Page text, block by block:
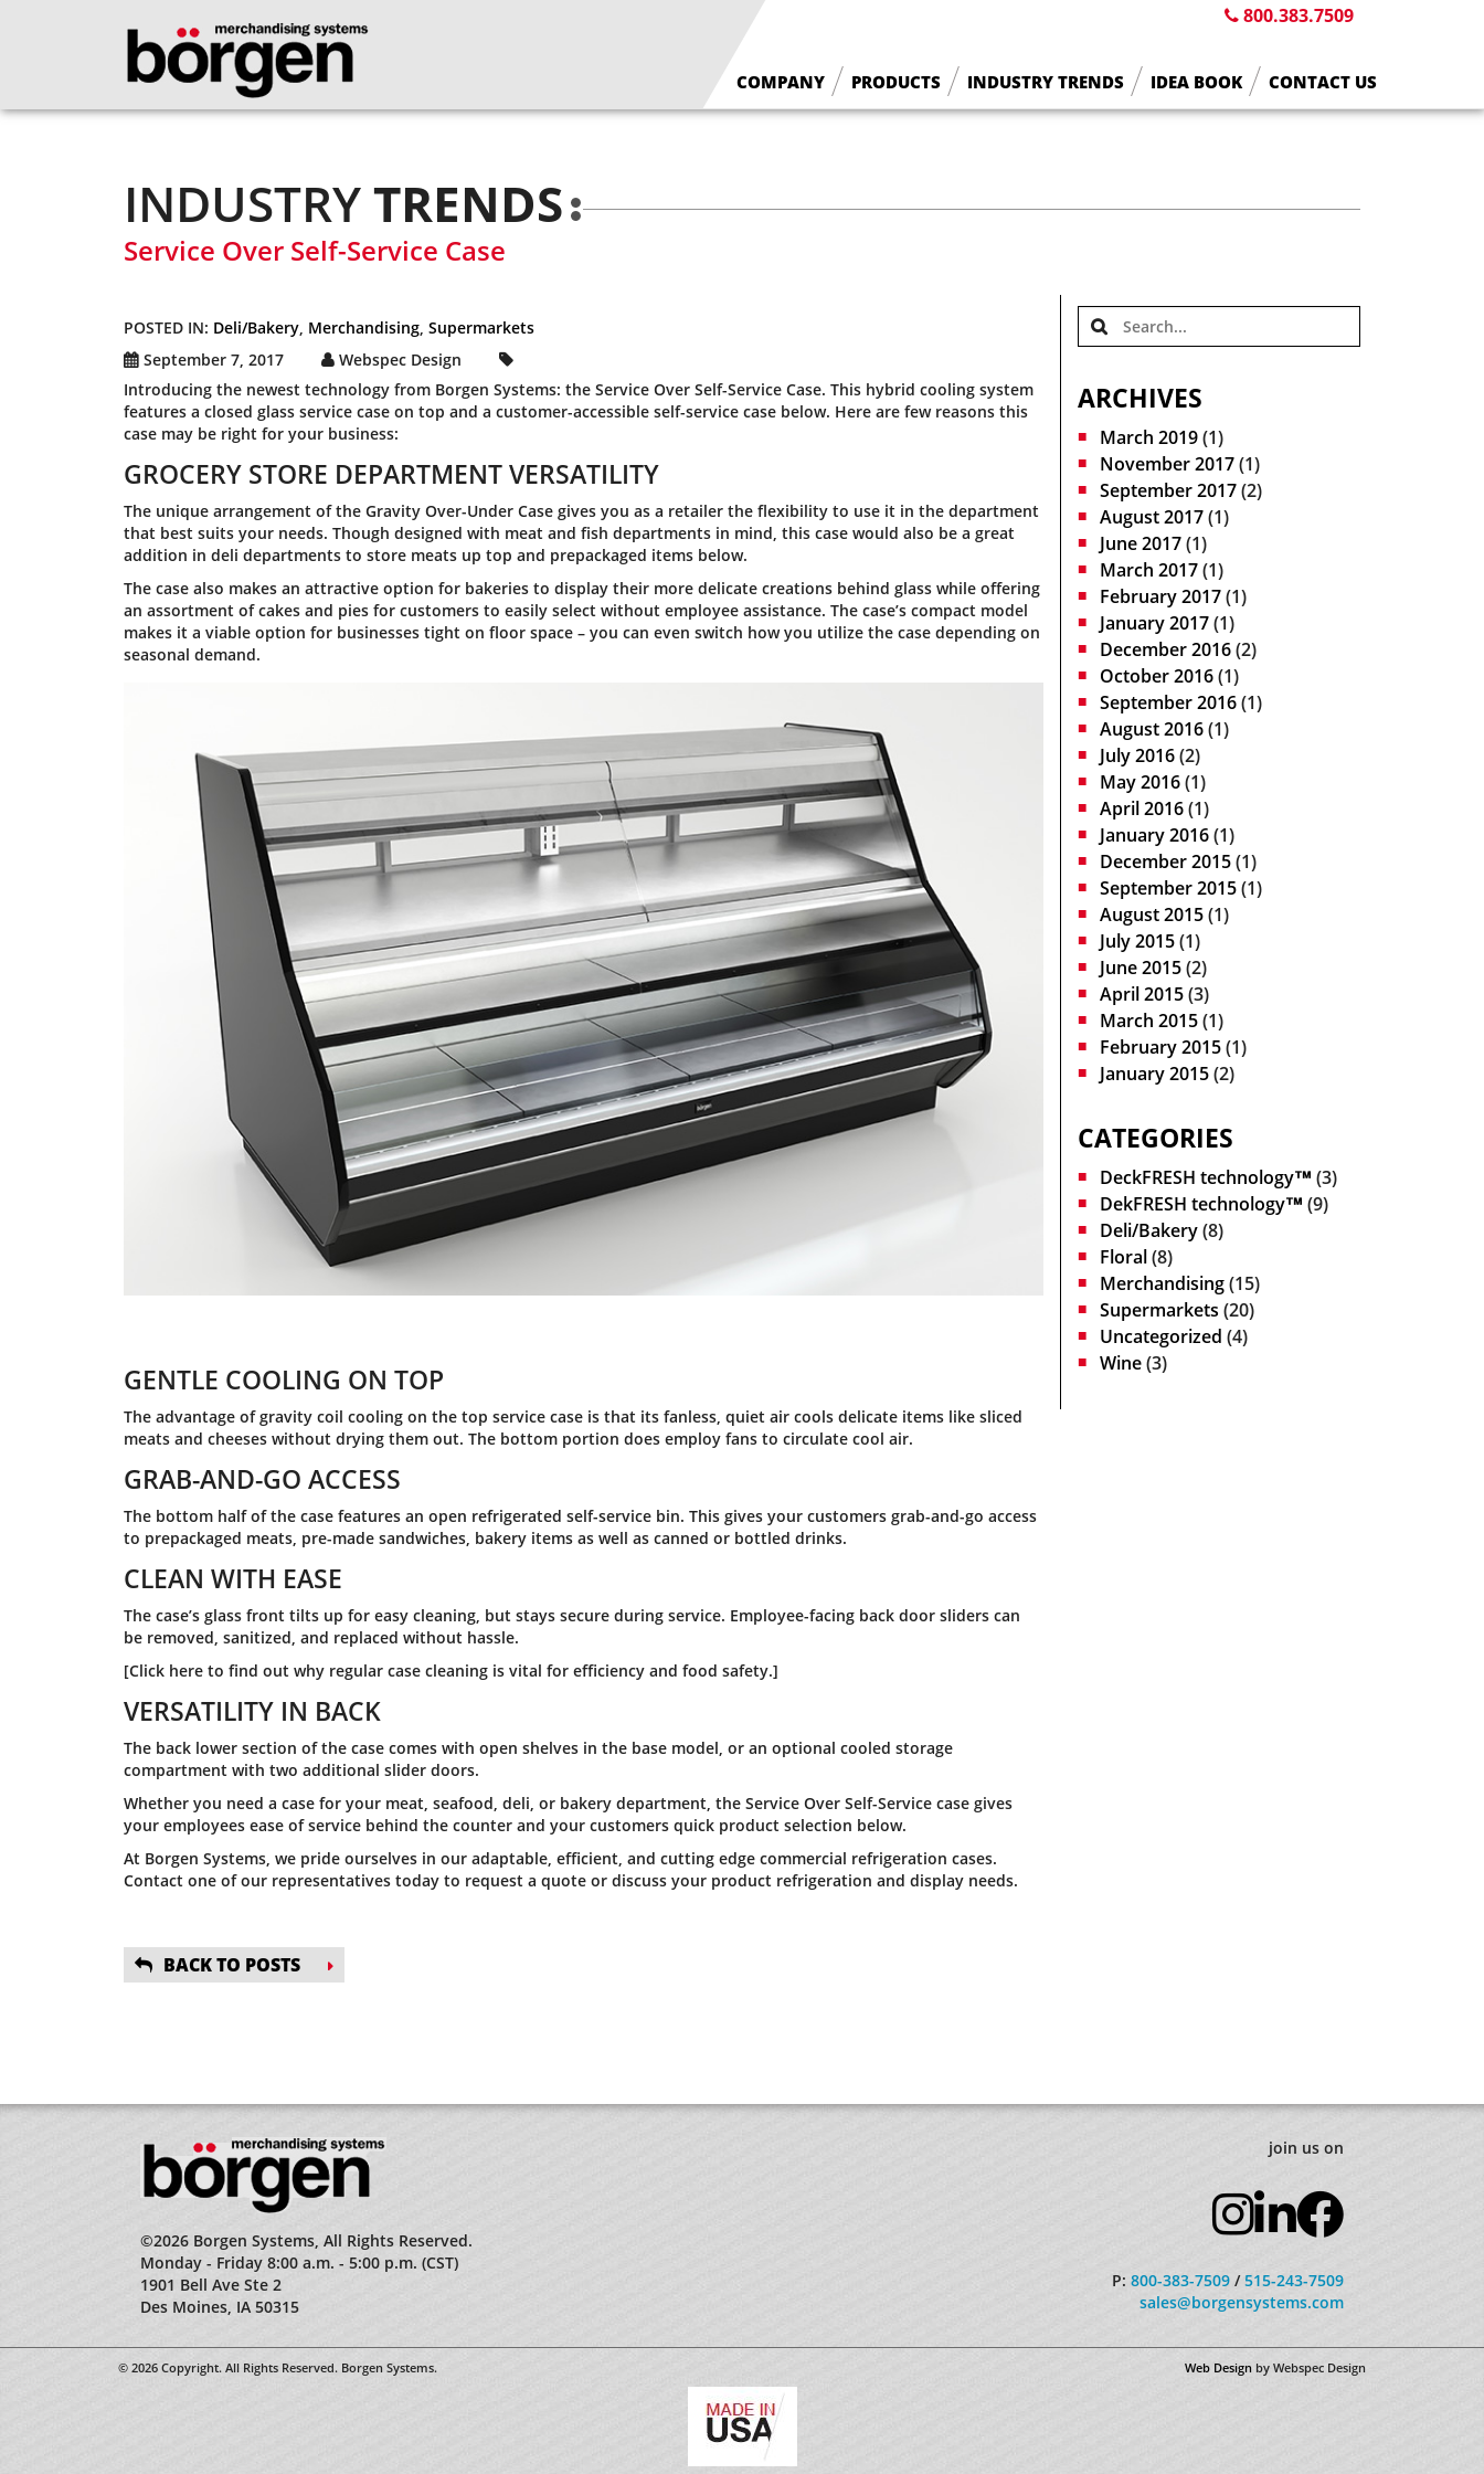
800.383.7509
COMPANY
Why Borgen
PRODUCTS
Wine Cases
INDUSTRY TRENDS IDEA BOOK CONTACT US
INDUSTRYTRENDS
Service Over Self-Service Case
POSTED IN: Deli/Bakery, Merchandising, Supermarkets
September 7, 2017
Webspec Design
Introducing the newest technology from Borgen Systems: the Service Over Self-Service Case. This hybrid cooling system
features a closed glass service case on top and a customer-accessible self-service case below. Here are few reasons this
case may be right for your business:
GROCERY STORE DEPARTMENT VERSATILITY
The unique arrangement of the Gravity Over-Under Case gives you as a retailer the flexibility to use it in the department
that best suits your needs. Though designed with meat and fish departments in mind, this case would also be a great
addition in deli departments to store meats up top and prepackaged items below.
The case also makes an attractive option for bakeries to display their more delicate creations behind glass while offering
an assortment of cakes and pies for customers to easily select without employee assistance. The case’s compact model
makes it a viable option for businesses tight on floor space – you can even switch how you utilize the case depending on
seasonal demand.
GENTLE COOLING ON TOP
The advantage of gravity coil cooling on the top service case is that its fanless, quiet air cools delicate items like sliced
meats and cheeses without drying them out. The bottom portion does employ fans to circulate cool air.
GRAB-AND-GO ACCESS
The bottom half of the case features an open refrigerated self-service bin. This gives your customers grab-and-go access
to prepackaged meats, pre-made sandwiches, bakery items as well as canned or bottled drinks.
CLEAN WITH EASE
The case’s glass front tilts up for easy cleaning, but stays secure during service. Employee-facing back door sliders can
be removed, sanitized, and replaced without hassle.
[Click here to find out why regular case cleaning is vital for efficiency and food safety.]
VERSATILITY IN BACK
The back lower section of the case comes with open shelves in the base model, or an optional cooled storage
compartment with two additional slider doors.
Whether you need a case for your meat, seafood, deli, or bakery department, the Service Over Self-Service case gives
your employees ease of service behind the counter and your customers quick product selection below.
At Borgen Systems, we pride ourselves in our adaptable, efficient, and cutting edge commercial refrigeration cases.
Contact one of our representatives today to request a quote or discuss your product refrigeration and display needs.
BACK TO POSTS
ARCHIVES
March 2019(1)
November 2017(1)
September 2017(2)
August 2017(1)
June 2017(1)
March 2017(1)
February 2017(1)
January 2017(1)
December 2016(2)
October 2016(1)
September 2016(1)
August 2016(1)
July 2016(2)
May 2016(1)
April 2016(1)
January 2016(1)
December 2015(1)
September 2015(1)
August 2015(1)
July 2015(1)
June 2015(2)
April 2015(3)
March 2015(1)
February 2015(1)
January 2015(2)
CATEGORIES
DeckFRESH technology™ (3)
DekFRESH technology™ (9)
Deli/Bakery(8)
Floral(8)
Merchandising(15)
Supermarkets (20)
Uncategorized (4)
Wine(3)
©2026 Borgen Systems, All Rights Reserved.
Monday - Friday 8:00 a.m. - 5:00 p.m. (CST)
1901 Bell Ave Ste 2
Des Moines, IA 50315
join us on
P: 800-383-7509 /515-243-7509
sales@borgensystems.com
© 2026 Copyright. All Rights Reserved. Borgen Systems. Web Design by Webspec Design